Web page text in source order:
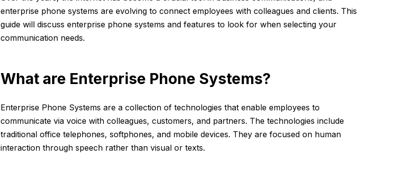
enterprise phone systems are evolving to connect employees with colleagues and clients. This
guide will discuss enterprise phone systems and features to look for when selecting your
communication needs.
What are Enterprise Phone Systems?
Enterprise Phone Systems are a collection of technologies that enable employees to
communicate via voice with colleagues, customers, and partners. The technologies include
traditional office telephones, softphones, and mobile devices. They are focused on human
interaction through speech rather than visual or texts.